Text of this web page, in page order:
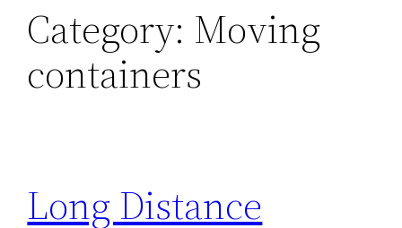
Category: Moving
containers
Long Distance